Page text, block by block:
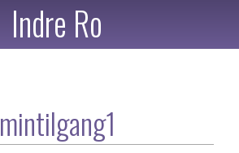
Indre Ro
mintilgang1